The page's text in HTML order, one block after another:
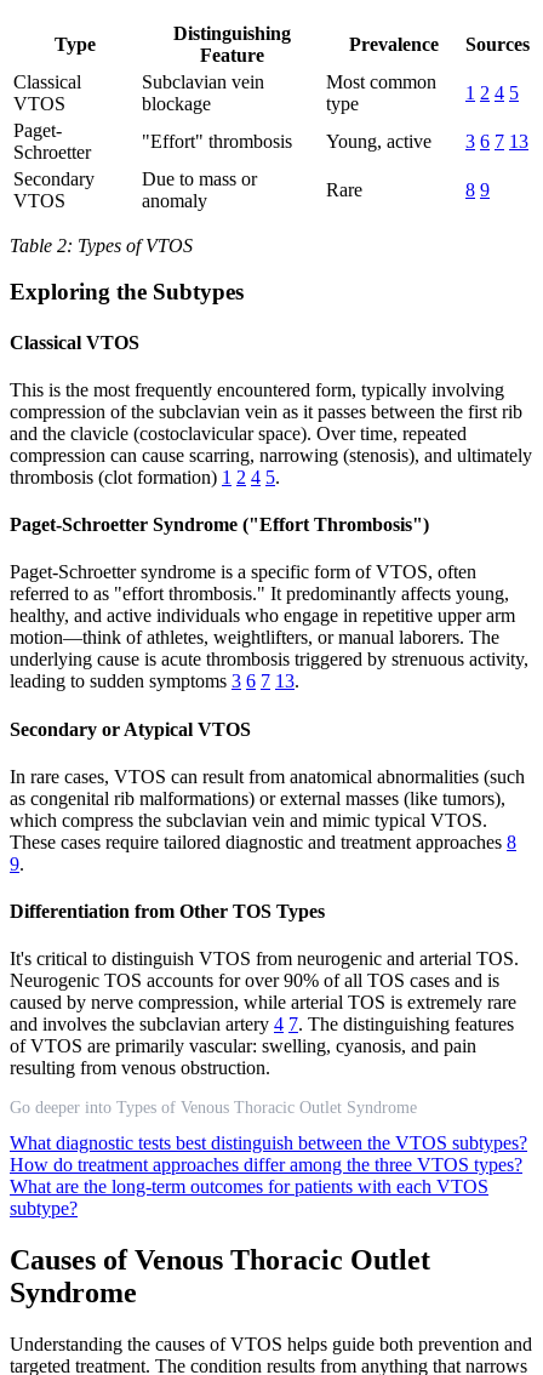
Type
Distinguishing
Feature
Prevalence
Sources
Classical
VTOS
Subclavian vein
blockage
Most common
type
1 2 4 5
Paget-
Schroetter
"Effort" thrombosis Young, active 3 6 7 13
Secondary
VTOS
Due to mass or
anomaly
Rare 8 9
Table 2: Types of VTOS
Exploring the Subtypes
Classical VTOS
This is the most frequently encountered form, typically involving
compression of the subclavian vein as it passes between the first rib
and the clavicle (costoclavicular space). Over time, repeated
compression can cause scarring, narrowing (stenosis), and ultimately
thrombosis (clot formation) 1 2 4 5.
Paget-Schroetter Syndrome ("Effort Thrombosis")
Paget-Schroetter syndrome is a specific form of VTOS, often
referred to as "effort thrombosis." It predominantly affects young,
healthy, and active individuals who engage in repetitive upper arm
motion—think of athletes, weightlifters, or manual laborers. The
underlying cause is acute thrombosis triggered by strenuous activity,
leading to sudden symptoms 3 6 7 13.
Secondary or Atypical VTOS
In rare cases, VTOS can result from anatomical abnormalities (such
as congenital rib malformations) or external masses (like tumors),
which compress the subclavian vein and mimic typical VTOS.
These cases require tailored diagnostic and treatment approaches 8
9.
Differentiation from Other TOS Types
It's critical to distinguish VTOS from neurogenic and arterial TOS.
Neurogenic TOS accounts for over 90% of all TOS cases and is
caused by nerve compression, while arterial TOS is extremely rare
and involves the subclavian artery 4 7. The distinguishing features
of VTOS are primarily vascular: swelling, cyanosis, and pain
resulting from venous obstruction.
Go deeper into Types of Venous Thoracic Outlet Syndrome
What diagnostic tests best distinguish between the VTOS subtypes?
How do treatment approaches differ among the three VTOS types?
What are the long-term outcomes for patients with each VTOS
subtype?
Causes of Venous Thoracic Outlet
Syndrome
Understanding the causes of VTOS helps guide both prevention and
targeted treatment. The condition results from anything that narrows